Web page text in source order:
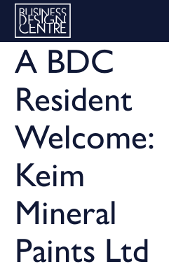
A BDC
Resident
Welcome:
Keim
Mineral
Paints Ltd